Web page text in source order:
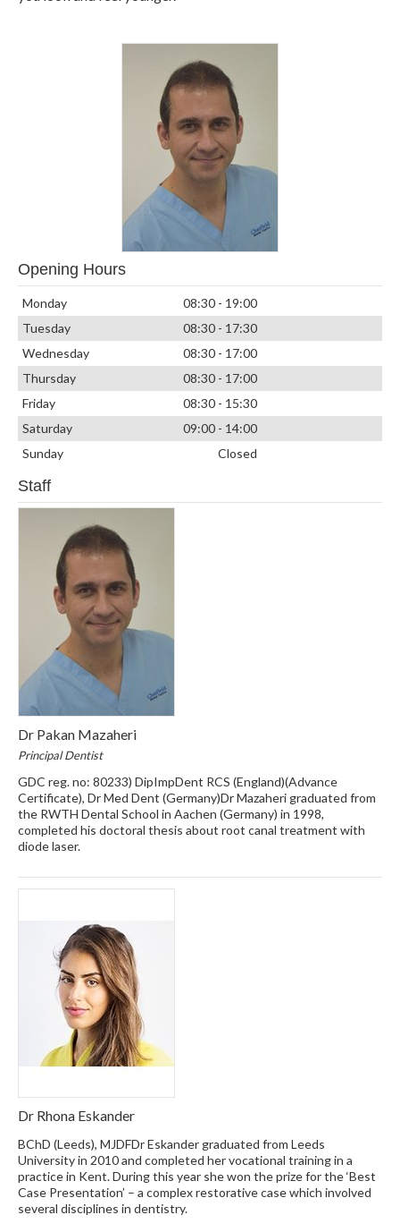
Opening Hours
Monday
08:30 - 19:00
Tuesday
08:30 - 17:30
Wednesday
08:30 - 17:00
Thursday
08:30 - 17:00
Friday
08:30 - 15:30
Saturday
09:00 - 14:00
Sunday
Closed
Staff
Dr Pakan Mazaheri
Principal Dentist
GDC reg. no: 80233) DipImpDent RCS (England)(Advance
Certificate), Dr Med Dent (Germany)Dr Mazaheri graduated from
the RWTH Dental School in Aachen (Germany) in 1998,
completed his doctoral thesis about root canal treatment with
diode laser.
Dr Rhona Eskander
BChD (Leeds), MJDFDr Eskander graduated from Leeds
University in 2010 and completed her vocational training in a
practice in Kent. During this year she won the prize for the ‘Best
Case Presentation’ – a complex restorative case which involved
several disciplines in dentistry.